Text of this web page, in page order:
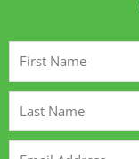
Name
Name